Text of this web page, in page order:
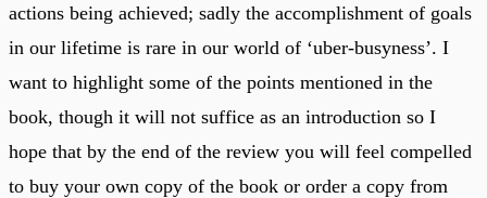
actions being achieved; sadly the accomplishment of goals
in our lifetime is rare in our world of ‘uber-busyness’. I
want to highlight some of the points mentioned in the
book, though it will not suffice as an introduction so I
hope that by the end of the review you will feel compelled
to buy your own copy of the book or order a copy from